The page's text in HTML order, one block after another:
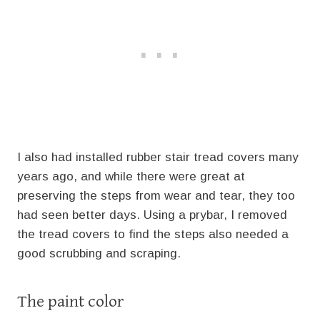
I also had installed rubber stair tread covers many
years ago, and while there were great at
preserving the steps from wear and tear, they too
had seen better days. Using a prybar, I removed
the tread covers to find the steps also needed a
good scrubbing and scraping.
The paint color